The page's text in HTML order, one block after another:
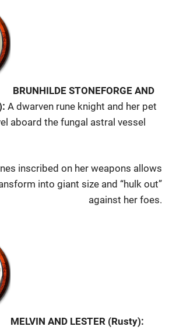
BRUNHILDE STONEFORGE AND
A dwarven rune knight and her pet
aboard the fungal astral vessel
inscribed on her weapons allows
into giant size and “hulk out”
against her foes.
MELVIN AND LESTER (Rusty):